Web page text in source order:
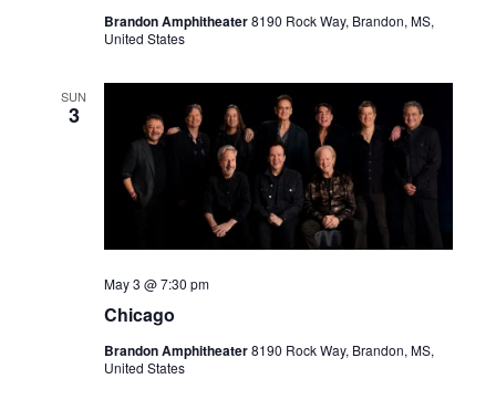
Brandon Amphitheater8190 Rock Way, Brandon, MS,
United States
SUN
3
Chicago
May 3 @ 7:30 pm
Brandon Amphitheater8190 Rock Way, Brandon, MS,
United States